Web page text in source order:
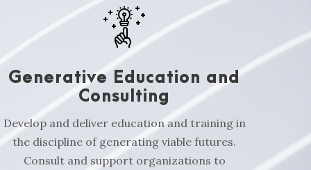
Generative Education and
Consulting
Develop and deliver education and training in
the discipline of generating viable futures.
Consult and support organizations to